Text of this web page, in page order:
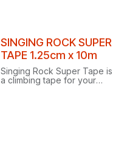
SINGING ROCK SUPER
TAPE 1.25cm x 10m
Singing Rock Super Tape is
a climbing tape for your